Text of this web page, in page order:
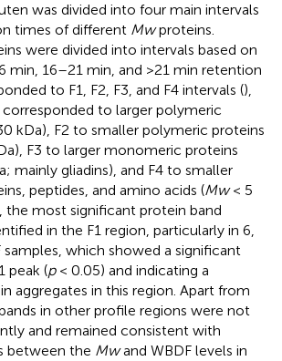
was divided into four main intervals
times of different Mwproteins.
were divided into intervals based on
min, 16–21 min, and >21 min retention
to F1, F2, F3, and F4 intervals (),
corresponded to larger polymeric
kDa), F2 to smaller polymeric proteins
F3 to larger monomeric proteins
mainly gliadins), and F4 to smaller
peptides, and amino acids (Mw< 5
the most significant protein band
in the F1 region, particularly in 6,
samples, which showed a significant
peak (p< 0.05) and indicating a
aggregates in this region. Apart from
in other profile regions were not
and remained consistent with
between the Mwand WBDF levels in